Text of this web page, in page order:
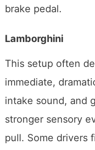
brake pedal.
Lamborghini
This setup often
immediate,
intake sound, and
stronger sensory
pull. Some drivers